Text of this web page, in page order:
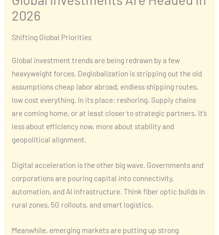
2026
Shifting Global Priorities
Global investment trends are being redrawn by a few
heavyweight forces. Deglobalization is stripping out the old
assumptions cheap labor abroad, endless shipping routes,
low cost everything. In its place: reshoring. Supply chains
are coming home, or at least closer to strategic partners. It’s
less about efficiency now, more about stability and
geopolitical alignment.
Digital acceleration is the other big wave. Governments and
corporations are pouring capital into connectivity,
automation, and AI infrastructure. Think fiber optic builds in
rural zones, 5G rollouts, and smart logistics.
Meanwhile, emerging markets are putting up strong